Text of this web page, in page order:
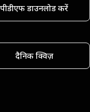
पीडीएफ डाउनलोड करें
दैनिक क्विज़